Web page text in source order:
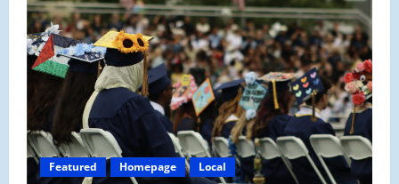
Featured Homepage Local